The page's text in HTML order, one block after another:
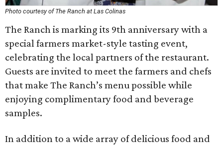
Photo courtesy of The Ranch at Las Colinas
The Ranch is marking its 9th anniversary with a
special farmers market-style tasting event,
celebrating the local partners of the restaurant.
Guests are invited to meet the farmers and chefs
that make The Ranch’s menu possible while
enjoying complimentary food and beverage
samples.
In addition to a wide array of delicious food and